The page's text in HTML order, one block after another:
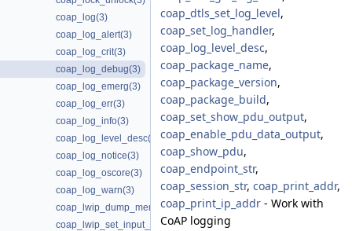
coap_log(3)
coap_log_alert(3)
coap_log_crit(3)
coap_log_debug(3)
coap_log_emerg(3)
coap_log_err(3)
coap_log_info(3)
coap_log_level_desc(3)
coap_log_notice(3)
coap_log_oscore(3)
coap_log_warn(3)
coap_lwip_dump_memory_pools(3)
coap_lwip_set_input_wait_handler(3)
coap_dtls_set_log_level,
coap_set_log_handler,
coap_log_level_desc,
coap_package_name,
coap_package_version,
coap_package_build,
coap_set_show_pdu_output,
coap_enable_pdu_data_output,
coap_show_pdu,
coap_endpoint_str,
coap_session_str, coap_print_addr,
coap_print_ip_addr - Work with
CoAP logging